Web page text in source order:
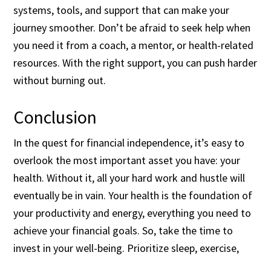
systems, tools, and support that can make your
journey smoother. Don’t be afraid to seek help when
you need it from a coach, a mentor, or health-related
resources. With the right support, you can push harder
without burning out.
Conclusion
In the quest for financial independence, it’s easy to
overlook the most important asset you have: your
health. Without it, all your hard work and hustle will
eventually be in vain. Your health is the foundation of
your productivity and energy, everything you need to
achieve your financial goals. So, take the time to
invest in your well-being. Prioritize sleep, exercise,